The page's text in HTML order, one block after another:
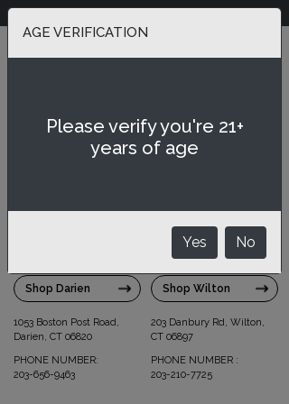
We Deliver & Ship
Shop Darien
1053 Boston Post Road,
Darien, CT 06820
PHONE NUMBER:
203-656-9463
SIPSTIRS
Shop Wilton
203 Danbury Rd, Wilton,
CT 06897
PHONE NUMBER :
203-210-7725
AGE VERIFICATION
Please verify you're 21+
years of age
Yes No